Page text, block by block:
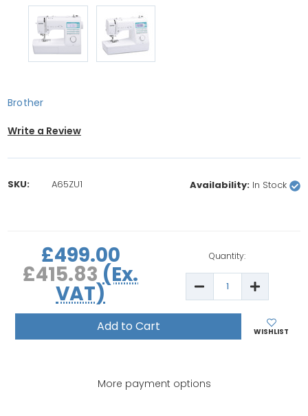
Brother
Write a Review
SKU: A65ZU1 Availability: In Stock
£499.00
£415.83 (Ex.
VAT)
Quantity:
Decrease
of
Brother
A65
Increase
Quantity
of
Brother
Innov-
is
WISHLIST
More payment options